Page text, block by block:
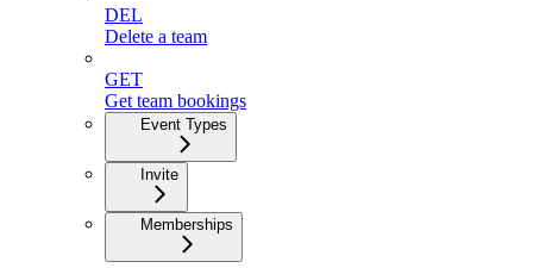
DEL
Delete a team
GET
Get team bookings
Event Types
Invite
Memberships